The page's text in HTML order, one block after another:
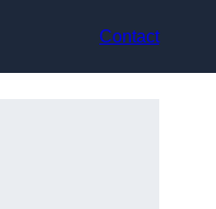
Contact